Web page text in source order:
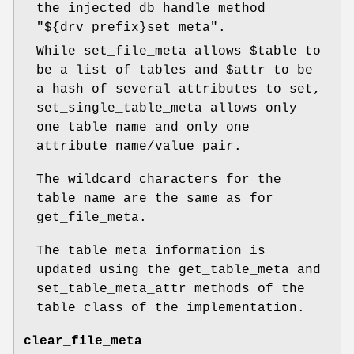
the injected db handle method
"${drv_prefix}set_meta" .
While set_file_meta allows $table to
be a list of tables and $attr to be
a hash of several attributes to set,
set_single_table_meta allows only
one table name and only one
attribute name/value pair.
The wildcard characters for the
table name are the same as for
get_file_meta.
The table meta information is
updated using the get_table_meta and
set_table_meta_attr methods of the
table class of the implementation.
clear_file_meta